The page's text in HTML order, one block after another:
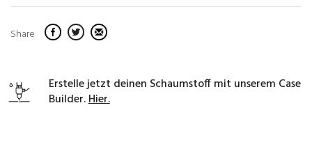
Share
Erstelle jetzt deinen Schaumstoff mit unserem Case
Builder.Hier.